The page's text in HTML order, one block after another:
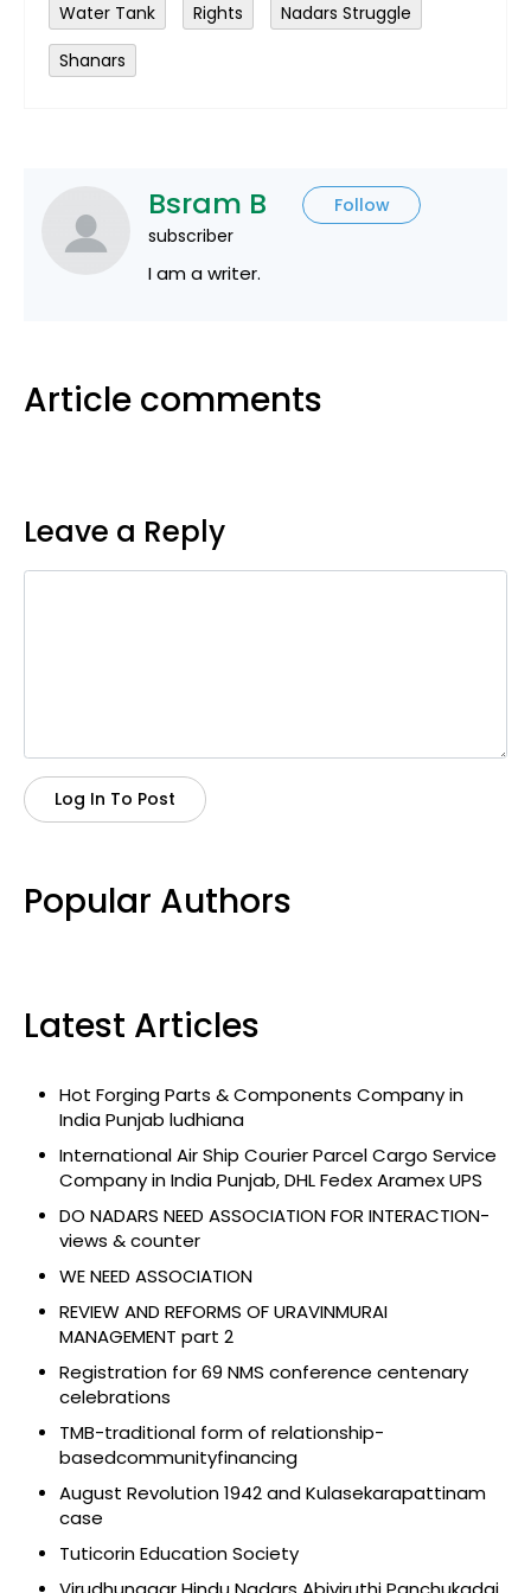
Water Tank Rights
Nadars Struggle
Shanars
Bsram B
Follow
subscriber
I am a writer.
Article comments
Leave a Reply
Log In To Post
Popular Authors
Latest Articles
Hot Forging Parts & Components Company in
India Punjab ludhiana
International Air Ship Courier Parcel Cargo Service
Company in India Punjab, DHL Fedex Aramex UPS
DO NADARS NEED ASSOCIATION FOR INTERACTION-
views & counter
WE NEED ASSOCIATION
REVIEW AND REFORMS OF URAVINMURAI
MANAGEMENT part 2
Registration for 69 NMS conference centenary
celebrations
TMB-traditional form of relationship-
basedcommunityfinancing
August Revolution 1942 and Kulasekarapattinam
case
Tuticorin Education Society